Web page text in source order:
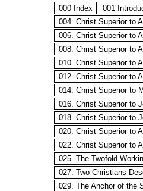
000 Index 001
004. Christ Superior to
006. Christ Superior to
008. Christ Superior to
010. Christ Superior to
012. Christ Superior to
014. Christ Superior to
016. Christ Superior to
018. Christ Superior to
020. Christ Superior to
022. Christ Superior to
025. The Twofold
027. Two Christians
029. The Anchor of the